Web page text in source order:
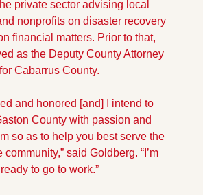
private sector advising local
nonprofits on disaster recovery
financial matters. Prior to that,
as the Deputy County Attorney
for Cabarrus County.
and honored [and] I intend to
County with passion and
so as to help you best serve the
community,” said Goldberg. “I’m
ready to go to work.”